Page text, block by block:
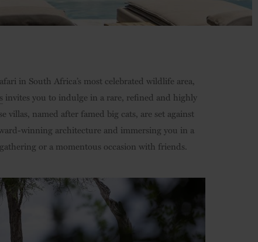
in South Africa’s most celebrated wildlife area,
invites you to indulge in a rare, refined and highly
villas, named after famed big cats, are set against
winning architecture and immersing you in a
or a momentous occasion with friends.